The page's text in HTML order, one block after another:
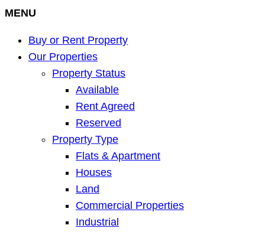
MENU
Buy or Rent Property
Our Properties
Property Status
Available
Rent Agreed
Reserved
Property Type
Flats & Apartment
Houses
Land
Commercial Properties
Industrial